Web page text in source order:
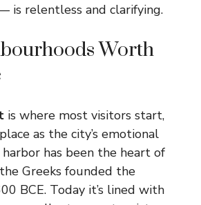
is relentless and clarifying.
Worth
is where most visitors start,
as the city’s emotional
has been the heart of
Greeks founded the
BCE. Today it’s lined with